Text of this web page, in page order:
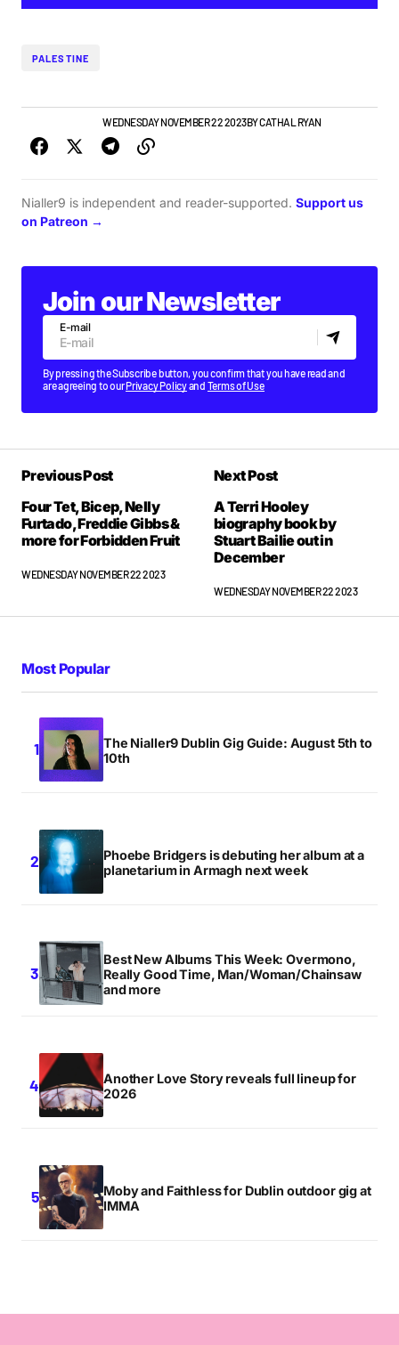
PALESTINE
GIGS & FESTIVALSWEDNESDAY NOVEMBER 22 2023BYCATHAL RYAN
Nialler9 is independent and reader-supported. Support us
on Patreon →
Join our Newsletter
E-mail
By pressing the Subscribe button, you confirm that you have read and
are agreeing to ourPrivacy Policyand Terms of Use
Previous Post
Four Tet, Bicep, Nelly
Furtado, Freddie Gibbs &
more for Forbidden Fruit
WEDNESDAY NOVEMBER 22 2023
Next Post
A Terri Hooley
biography book by
Stuart Bailie out in
December
WEDNESDAY NOVEMBER 22 2023
Most Popular
The Nialler9 Dublin Gig Guide: August 5th to
10th
Phoebe Bridgers is debuting her album at a
planetarium in Armagh next week
Best New Albums This Week: Overmono,
Really Good Time, Man/Woman/Chainsaw
and more
Another Love Story reveals full lineup for
2026
Moby and Faithless for Dublin outdoor gig at
IMMA